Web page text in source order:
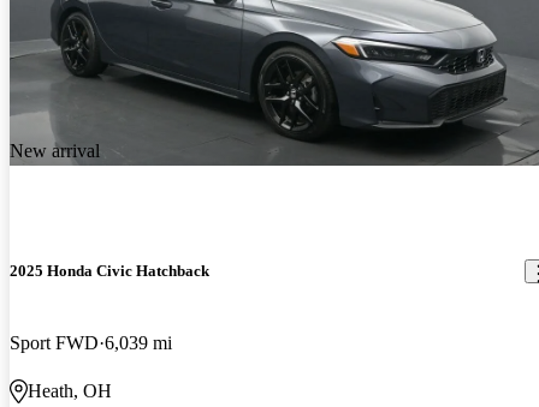
New arrival
2025 Honda Civic Hatchback
Sport FWD 6,039 mi
Heath, OH